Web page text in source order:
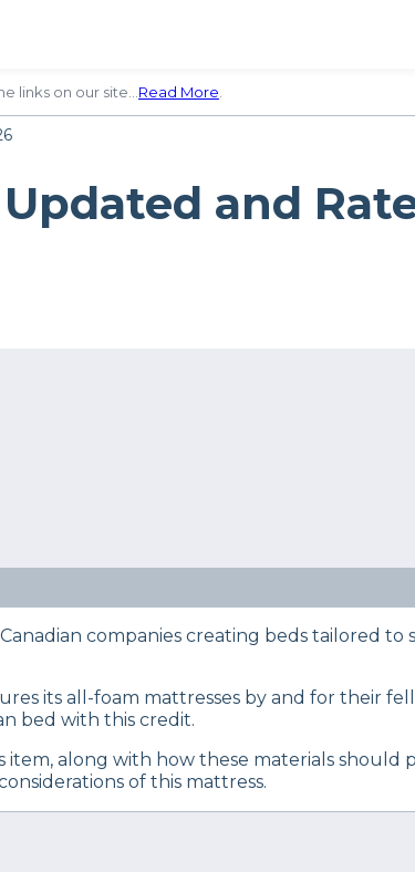
links on our site…Read More.
and
use a refined mattress and product testing
to help you make an informed choice
companies creating beds tailored to
its all-foam mattresses by and for their
bed with this credit.
along with how these materials should
of this mattress.